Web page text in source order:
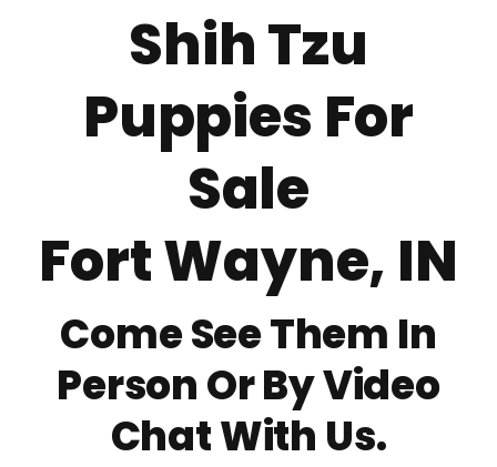
Puppy Care
Contact Us
FAQ
Blog
Shih Tzu
Puppies For
Sale
Fort Wayne, IN
Come See Them In
Person Or By Video
Chat With Us.